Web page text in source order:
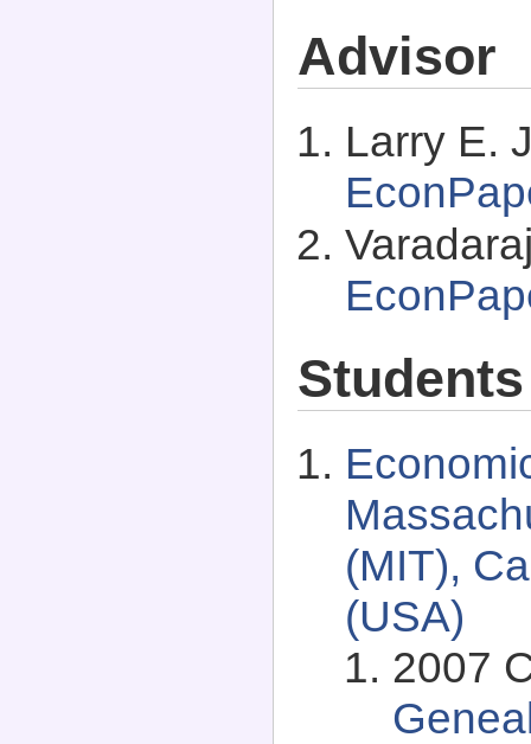
Advisor
Larry E.
Students
(MIT),
(USA)
2007